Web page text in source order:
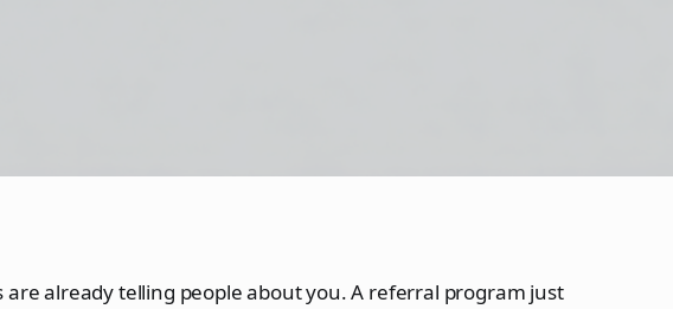
are already telling people about you. A referral program just